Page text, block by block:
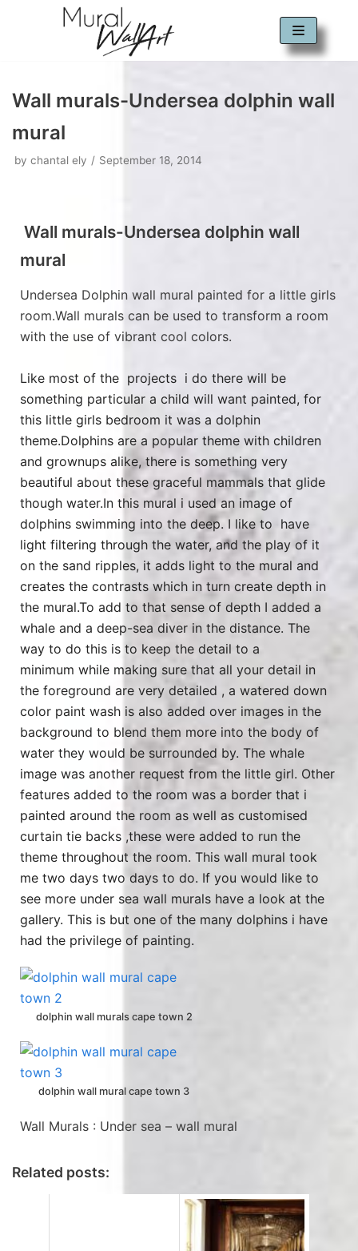
Wall murals-Undersea dolphin wall
mural
by chantal ely September 18, 2014
Wall murals-Undersea dolphin wall
mural
Undersea Dolphin wall mural painted for a little girls
room.Wall murals can be used to transform a room
with the use of vibrant cool colors.
Like most of the projects i do there will be
something particular a child will want painted, for
this little girls bedroom it was a dolphin
theme.Dolphins are a popular theme with children
and grownups alike, there is something very
beautiful about these graceful mammals that glide
though water.In this mural i used an image of
dolphins swimming into the deep. I like to have
light filtering through the water, and the play of it
on the sand ripples, it adds light to the mural and
creates the contrasts which in turn create depth in
the mural.To add to that sense of depth I added a
whale and a deep-sea diver in the distance. The
way to do this is to keep the detail to a
minimum while making sure that all your detail in
the foreground are very detailed , a watered down
color paint wash is also added over images in the
background to blend them more into the body of
water they would be surrounded by. The whale
image was another request from the little girl. Other
features added to the room was a border that i
painted around the room as well as customised
curtain tie backs ,these were added to run the
theme throughout the room. This wall mural took
me two days two days to do. If you would like to
see more under sea wall murals have a look at the
gallery. This is but one of the many dolphins i have
had the privilege of painting.
dolphin wall murals cape town 2
dolphin wall mural cape town 3
Wall Murals : Under sea – wall mural
Related posts: